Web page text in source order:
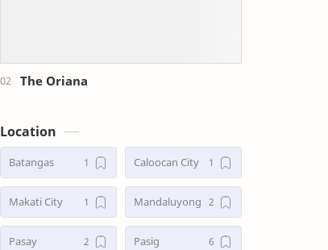
The Oriana
Location
Batangas Caloocan City
Makati City Mandaluyong
Pasay Pasig